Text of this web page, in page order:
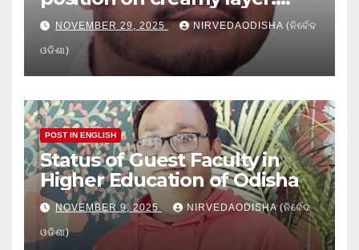
Issues and implication
NOVEMBER 29, 2025 NIRVEDAODISHA (ନିର୍ବେଦ
ଓଡିଶା)
POST IN ENGLISH
Status of Guest Faculty in
Higher Education of Odisha
NOVEMBER 9, 2025 NIRVEDAODISHA (ନିର୍ବେଦ
ଓଡିଶା)